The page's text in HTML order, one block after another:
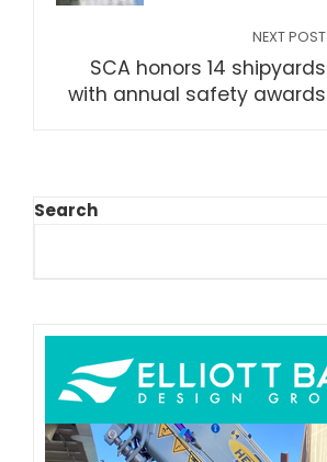
NEXT POST
SCA honors 14 shipyards
with annual safety awards
Search